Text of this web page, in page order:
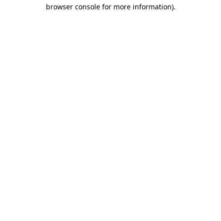
browser console for more information).